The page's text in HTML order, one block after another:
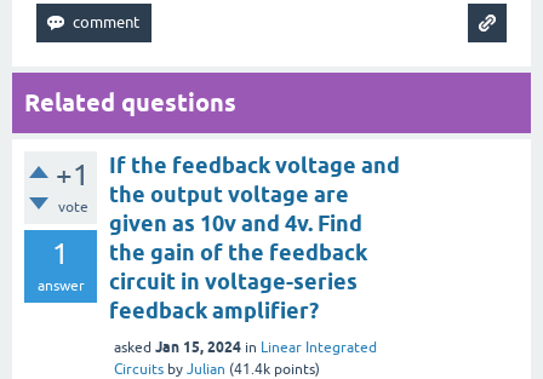
Related questions
+1
vote
1
answer
If the feedback voltage and
the output voltage are
given as 10v and 4v. Find
the gain of the feedback
circuit in voltage-series
feedback amplifier?
asked Jan 15, 2024 in Linear Integrated
Circuits by Julian (41.4k points)